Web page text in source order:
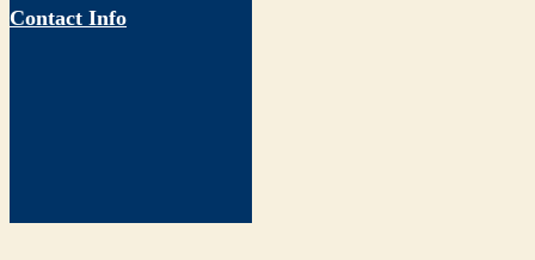
Contact Info